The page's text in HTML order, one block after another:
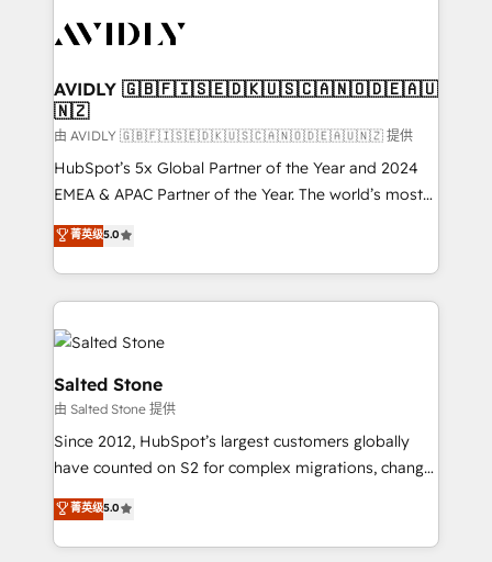
Healthcare - Financial Services - Managed IT (MSP) -
we help: ✔️ Full HubSpot implementations and portal
optimization ✔️ Data migrations, CRM architecture,
and reporting foundations ✔️ Custom integrations
and workflow automation ✔️ User adoption
programs, training, and enablement Through project-
partnerships, we guide organizations through the
revenue maturity model - delivering the right
grows.
AVIDLY 🇬🇧🇫🇮🇸🇪🇩🇰🇺🇸🇨🇦🇳🇴🇩🇪🇦🇺
🇳🇿
由 AVIDLY 🇬🇧🇫🇮🇸🇪🇩🇰🇺🇸🇨🇦🇳🇴🇩🇪🇦🇺🇳🇿 提供
HubSpot’s 5x Global Partner of the Year and 2024
EMEA & APAC Partner of the Year. The world’s most
experienced and fully accredited HubSpot Solutions
Partner. 🚀 With 2,750+ HubSpot projects delivered
and 370+ specialists across EMEA, APAC and NAM,
we de-risk complex CRM programmes and
accelerate ROI across every HubSpot Hub. 🧭 From
multi-region migrations to AI-powered automation,
we turn complexity into clarity, human at global
scale. 🏆 HubSpot’s CEO called us “the partner of the
future.” Others agree it is proof of trust built through
measurable impact.
菁英级5.0
Salted Stone
由 Salted Stone 提供
Since 2012, HubSpot’s largest customers globally
have counted on S2 for complex migrations, change
management, systems integration, and creative
solutions that deliver measurable impact and
transform brand experiences As one of the few full-
菁英级5.0